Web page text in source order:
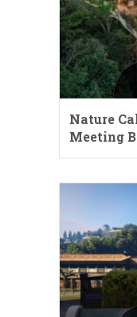
Nature
Meeting